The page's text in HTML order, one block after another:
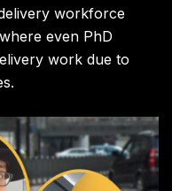
workforce
even PhD
work due to